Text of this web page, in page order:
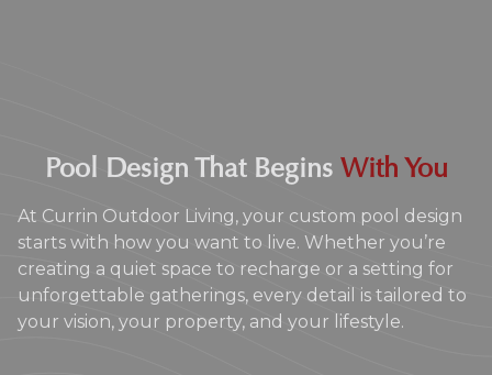
Pool Design That Begins With You
At Currin Outdoor Living, your custom pool design
starts with how you want to live. Whether you’re
creating a quiet space to recharge or a setting for
unforgettable gatherings, every detail is tailored to
your vision, your property, and your lifestyle.